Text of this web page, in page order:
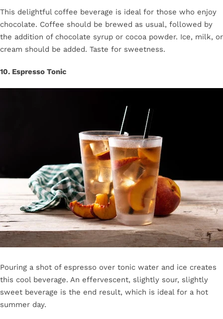
This delightful coffee beverage is ideal for those who enjoy
chocolate. Coffee should be brewed as usual, followed by
the addition of chocolate syrup or cocoa powder. Ice, milk, or
cream should be added. Taste for sweetness.
10. Espresso Tonic
Pouring a shot of espresso over tonic water and ice creates
this cool beverage. An effervescent, slightly sour, slightly
sweet beverage is the end result, which is ideal for a hot
summer day.